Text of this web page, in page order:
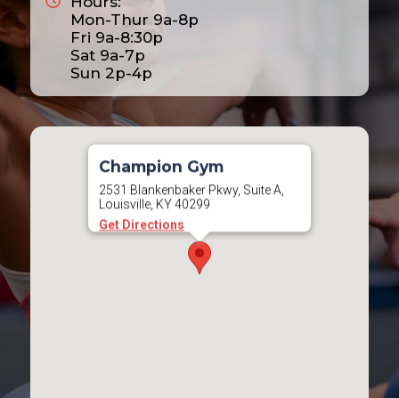
2026
2027
2028
Mon-Thur 9a-8p
Fri 9a-8:30p
Sat 9a-7p
Sun 2p-4p
Champion Gym
2531 Blankenbaker Pkwy, Suite A,
Louisville, KY 40299
Get Directions